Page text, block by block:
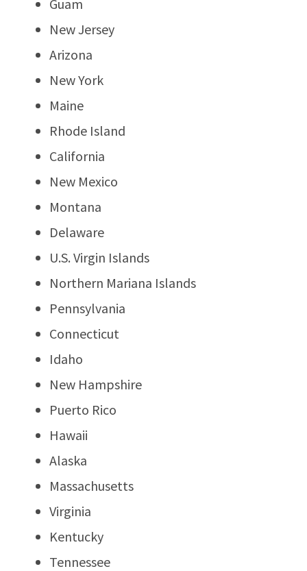
Guam
New Jersey
Arizona
New York
Maine
Rhode Island
California
New Mexico
Montana
Delaware
U.S. Virgin Islands
Northern Mariana Islands
Pennsylvania
Connecticut
Idaho
New Hampshire
Puerto Rico
Hawaii
Alaska
Massachusetts
Virginia
Kentucky
Tennessee